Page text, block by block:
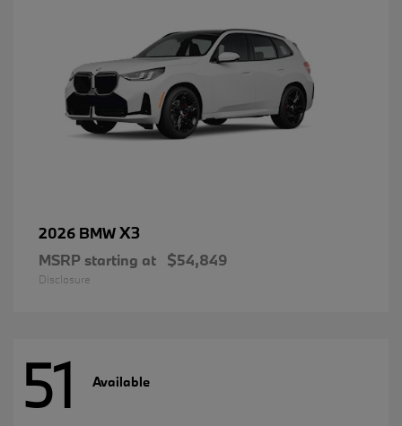
2026 BMWX3
MSRP starting at $54,849
Disclosure
51 Available